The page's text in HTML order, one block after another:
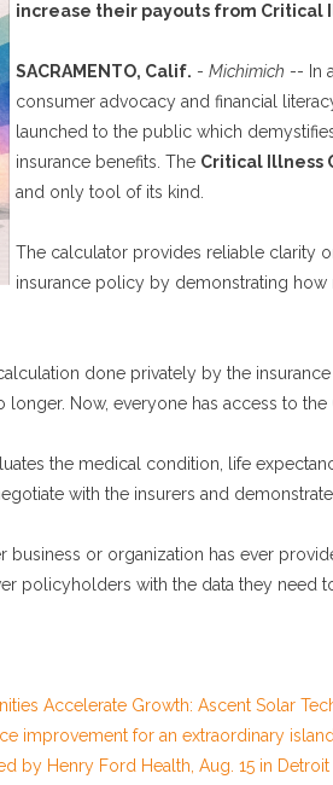
increase their payouts from Critical
SACRAMENTO, Calif. - Michimich -- In
consumer advocacy and financial
launched to the public which
insurance benefits. The Critical Illness
and only tool of its kind.
The calculator provides reliable clarity
insurance policy by demonstrating how
done privately by the
Now, everyone has access to the
the medical condition, life
with the insurers and
business or organization has ever
policyholders with the data they need
Accelerate Growth: Ascent Solar
improvement for an extraordinary
by Henry Ford Health, Aug. 15 in Detroit